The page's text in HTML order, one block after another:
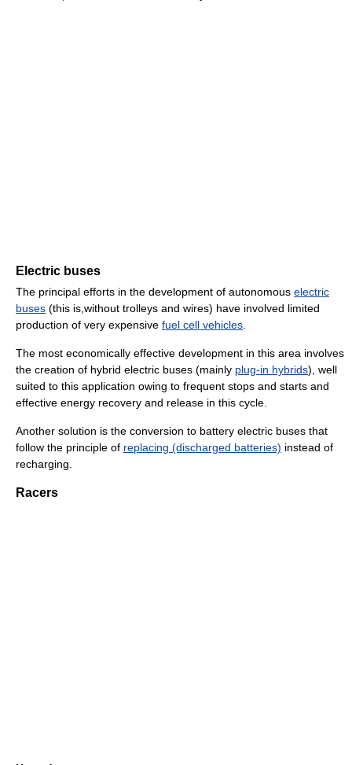
Electric buses
The principal efforts in the development of autonomous electric
buses (this is,without trolleys and wires) have involved limited
production of very expensive fuel cell vehicles.
The most economically effective development in this area involves
the creation of hybrid electric buses (mainly plug-in hybrids), well
suited to this application owing to frequent stops and starts and
effective energy recovery and release in this cycle.
Another solution is the conversion to battery electric buses that
follow the principle of replacing (discharged batteries) instead of
recharging.
Racers